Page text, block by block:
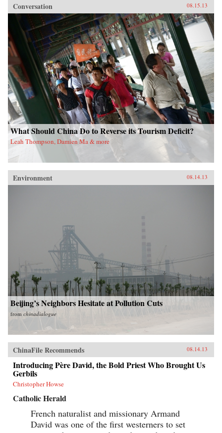
Conversation 08.15.13
What Should China Do to Reverse its Tourism Deficit?
Leah Thompson, Damien Ma & more
Environment 08.14.13
Beijing’s Neighbors Hesitate at Pollution Cuts
from chinadialogue
ChinaFile Recommends 08.14.13
Introducing Père David, the Bold Priest Who Brought Us
Gerbils
Christopher Howse
Catholic Herald
French naturalist and missionary Armand
David was one of the first westerners to set